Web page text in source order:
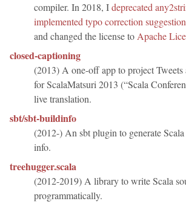
compiler. In 2018, Ideprecated
implemented typo correction suggestion
and changed the license toApache
closed-captioning
(2013) A one-off app to project Tweets
for ScalaMatsuri 2013 (“Scala
live translation.
sbt/sbt-buildinfo
(2012-) An sbt plugin to generate
info.
treehugger.scala
(2012-2019) A library to write Scala
programmatically.